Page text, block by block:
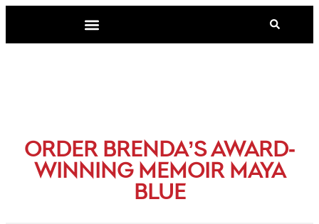
ORDER BRENDA’S AWARD-
WINNING MEMOIR MAYA
BLUE